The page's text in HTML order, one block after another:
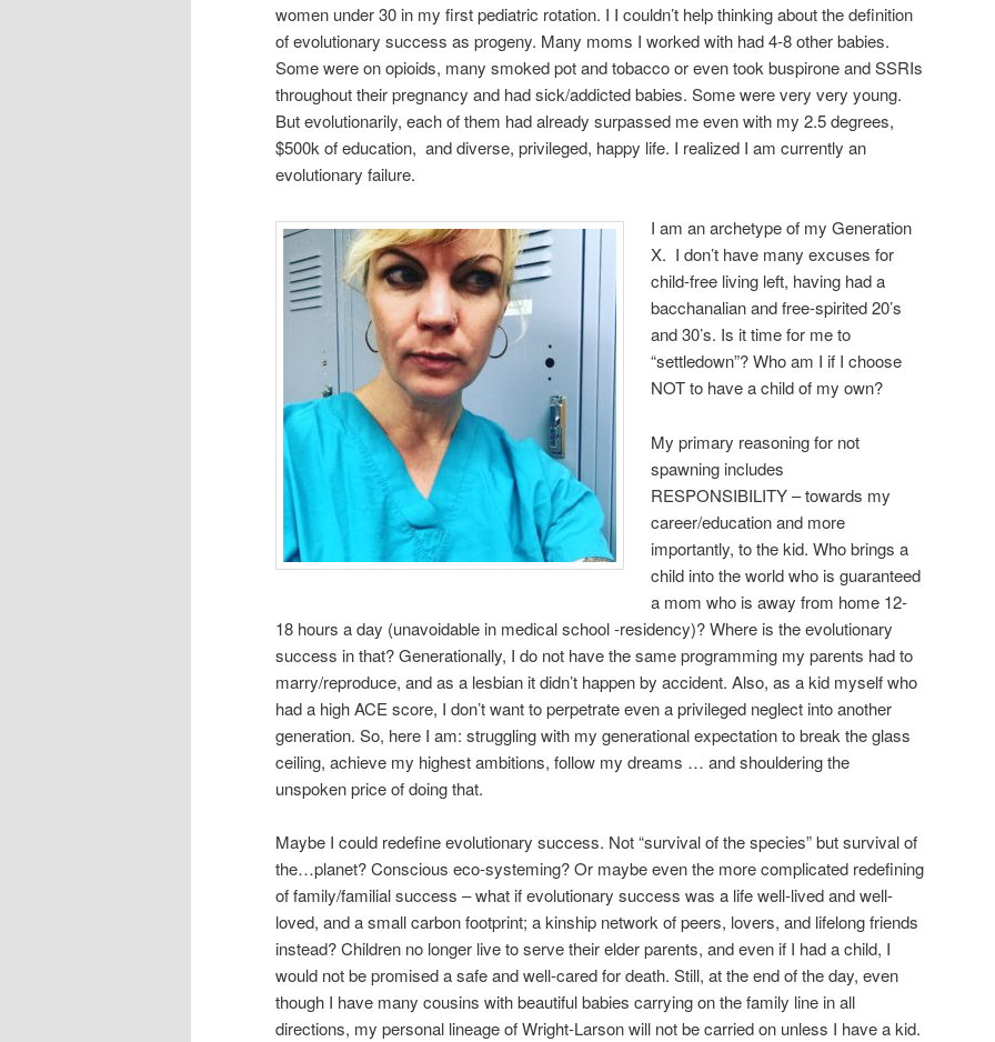
women under 30 in my first pediatric rotation. I I couldn’t help thinking about the definition
of evolutionary success as progeny. Many moms I worked with had 4-8 other babies.
Some were on opioids, many smoked pot and tobacco or even took buspirone and SSRIs
throughout their pregnancy and had sick/addicted babies. Some were very very young.
But evolutionarily, each of them had already surpassed me even with my 2.5 degrees,
$500k of education, and diverse, privileged, happy life. I realized I am currently an
evolutionary failure.
I am an archetype of my Generation
X. I don’t have many excuses for
child-free living left, having had a
bacchanalian and free-spirited 20’s
and 30’s. Is it time for me to
“settledown”? Who am I if I choose
NOT to have a child of my own?
My primary reasoning for not
spawning includes
RESPONSIBILITY – towards my
career/education and more
importantly, to the kid. Who brings a
child into the world who is guaranteed
a mom who is away from home 12-
18 hours a day (unavoidable in medical school -residency)? Where is the evolutionary
success in that? Generationally, I do not have the same programming my parents had to
marry/reproduce, and as a lesbian it didn’t happen by accident. Also, as a kid myself who
had a high ACE score, I don’t want to perpetrate even a privileged neglect into another
generation. So, here I am: struggling with my generational expectation to break the glass
ceiling, achieve my highest ambitions, follow my dreams … and shouldering the
unspoken price of doing that.
Maybe I could redefine evolutionary success. Not “survival of the species” but survival of
the…planet? Conscious eco-systeming? Or maybe even the more complicated redefining
of family/familial success – what if evolutionary success was a life well-lived and well-
loved, and a small carbon footprint; a kinship network of peers, lovers, and lifelong friends
instead? Children no longer live to serve their elder parents, and even if I had a child, I
would not be promised a safe and well-cared for death. Still, at the end of the day, even
though I have many cousins with beautiful babies carrying on the family line in all
directions, my personal lineage of Wright-Larson will not be carried on unless I have a kid.